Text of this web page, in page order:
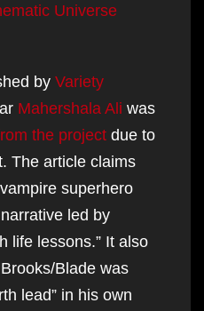
Universe
by Variety
Mahershala Ali was
the project due to
The article claims
vampire superhero
led by
life lessons.” It also
Blade was
lead” in his own